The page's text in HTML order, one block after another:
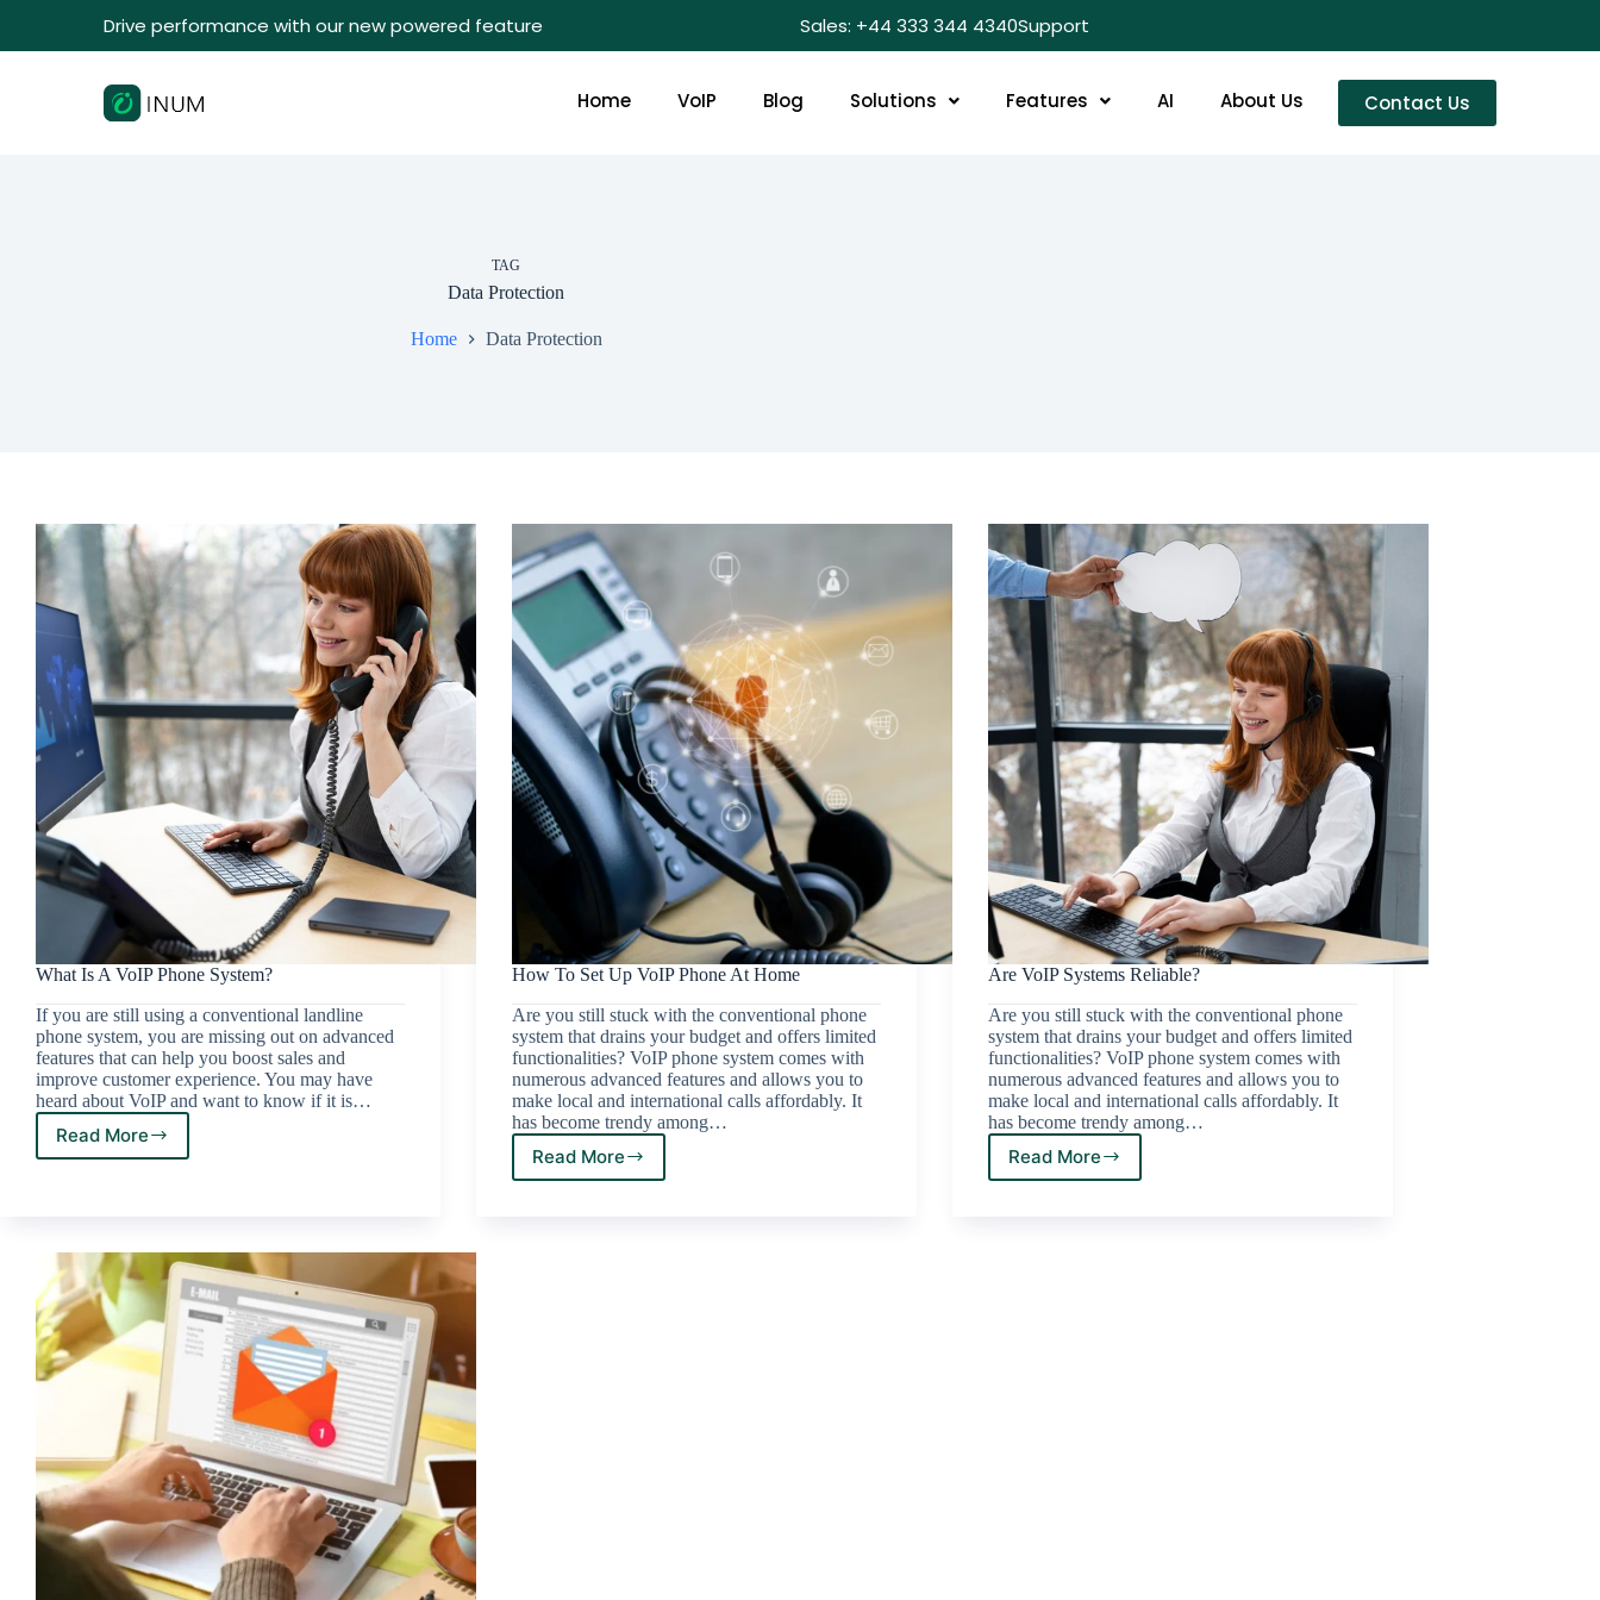
Drive performance with our new powered feature Sales: +44 333 344 4340Support
Home VoIP Blog Solutions Features AI About Us Contact Us
TAG
Data Protection
Home Data Protection
What Is A VoIP Phone System?
If you are still using a conventional landline
phone system, you are missing out on advanced
features that can help you boost sales and
improve customer experience. You may have
heard about VoIP and want to know if it is…
Read More
How To Set Up VoIP Phone At Home
Are you still stuck with the conventional phone
system that drains your budget and offers limited
functionalities? VoIP phone system comes with
numerous advanced features and allows you to
make local and international calls affordably. It
has become trendy among…
Read More
Are VoIP Systems Reliable?
Are you still stuck with the conventional phone
system that drains your budget and offers limited
functionalities? VoIP phone system comes with
numerous advanced features and allows you to
make local and international calls affordably. It
has become trendy among…
Read More